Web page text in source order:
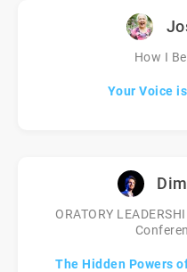
How I
Your Voice
ORATORY
The Hidden Powers